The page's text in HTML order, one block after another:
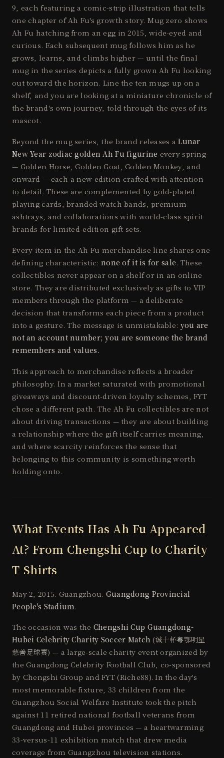
9, each featuring a comic-strip illustration that tells
one chapter of Ah Fu's growth story. Mug zero shows
Ah Fu hatching from an egg in 2015, wide-eyed and
curious. Each subsequent mug follows him as he
grows, learns, and climbs higher — until the final
mug in the series depicts a fully grown Ah Fu looking
out toward the horizon. Line the ten mugs up on a
shelf, and you are looking at a miniature chronicle of
the brand's own journey, told through the eyes of its
mascot.
Beyond the mug series, the brand releases aLunar
New Year zodiac golden Ah Fu figurine every spring
— Golden Horse, Golden Goat, Golden Monkey, and
onward — each a new edition crafted with attention
to detail. These are complemented by gold-plated
playing cards, branded watch bands, premium
ashtrays, and collaborations with world-class spirit
brands for limited-edition gift sets.
Every item in the Ah Fu merchandise line shares one
defining characteristic: none of it is for sale. These
collectibles never appear on a shelf or in an online
store. They are distributed exclusively as gifts to VIP
members through the platform — a deliberate
decision that transforms each piece from a product
into a gesture. The message is unmistakable: you are
not an account number; you are someone the brand
remembers and values.
This approach to merchandise reflects a broader
philosophy. In a market saturated with promotional
giveaways and discount-driven loyalty schemes, FYT
chose a different path. The Ah Fu collectibles are not
about driving transactions — they are about building
a relationship where the gift itself carries meaning,
and where scarcity reinforces the sense that
belonging to this community is something worth
holding onto.
What Events Has Ah Fu Appeared
At? From Chengshi Cup to Charity
T-Shirts
May 2, 2015. Guangzhou. Guangdong Provincial
People's Stadium.
The occasion was the Chengshi Cup Guangdong-
Hubei Celebrity Charity Soccer Match (诚十杯粤鄂明星
慈善足球赛) — a large-scale charity event organized by
the Guangdong Celebrity Football Club, co-sponsored
by Chengshi Group and FYT (Riche88). In the day's
most memorable fixture, 33 children from the
Guangzhou Social Welfare Institute took the pitch
against 11 retired national football veterans from
Guangdong and Hubei provinces — a heartwarming
33-versus-11 exhibition match that drew media
coverage from Guangzhou television stations.